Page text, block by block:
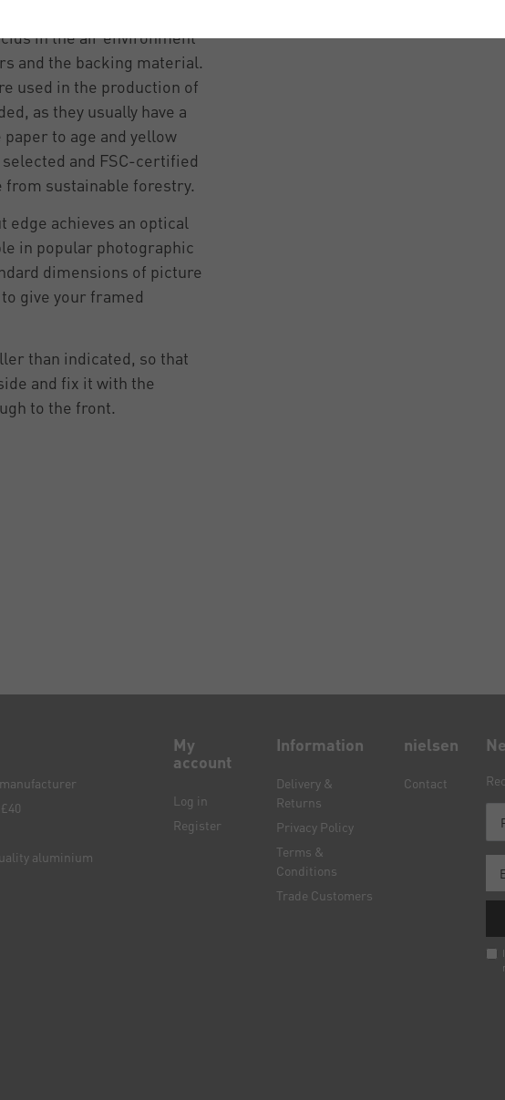
neutral nature and the
in the air environment
and the backing material.
used in the production of
as they usually have a
to age and yellow
and FSC-certified
sustainable forestry.
edge achieves an optical
in popular photographic
dimensions of picture
give your framed
than indicated, so that
and fix it with the
to the front.
aluminium
My
account
Log in
Register
Information
Delivery &
Returns
Privacy Policy
Terms &
Conditions
Trade Customers
nielsen
Contact